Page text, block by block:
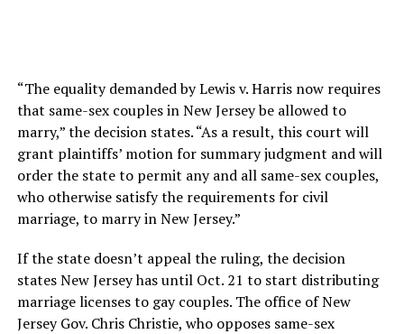
“The equality demanded by Lewis v. Harris now requires
that same-sex couples in New Jersey be allowed to
marry,” the decision states. “As a result, this court will
grant plaintiffs’ motion for summary judgment and will
order the state to permit any and all same-sex couples,
who otherwise satisfy the requirements for civil
marriage, to marry in New Jersey.”
If the state doesn’t appeal the ruling, the decision
states New Jersey has until Oct. 21 to start distributing
marriage licenses to gay couples. The office of New
Jersey Gov. Chris Christie, who opposes same-sex